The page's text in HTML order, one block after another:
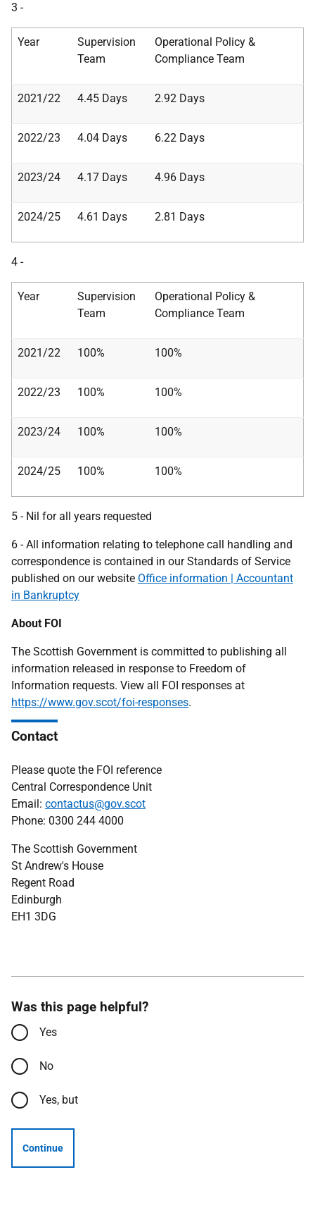
3 -
Year
Supervision
Team
Operational Policy &
Compliance Team
2021/22 4.45 Days 2.92 Days
2022/23 4.04 Days 6.22 Days
2023/24 4.17 Days 4.96 Days
2024/25 4.61 Days 2.81 Days
4 -
Year
Supervision
Team
Operational Policy &
Compliance Team
2021/22 100% 100%
2022/23 100% 100%
2023/24 100% 100%
2024/25 100% 100%
5 - Nil for all years requested
​​​​​​​6 - All information relating to telephone call handling and
correspondence is contained in our Standards of Service
published on our website Office information | Accountant
in Bankruptcy
About FOI
The Scottish Government is committed to publishing all
information released in response to Freedom of
Information requests. View all FOI responses at
https://www.gov.scot/foi-responses.
Contact
Please quote the FOI reference
Central Correspondence Unit
Email: contactus@gov.scot
Phone: 0300 244 4000
The Scottish Government
St Andrew's House
Regent Road
Edinburgh
EH1 3DG
Was this page helpful?
Yes
No
Yes, but
Continue